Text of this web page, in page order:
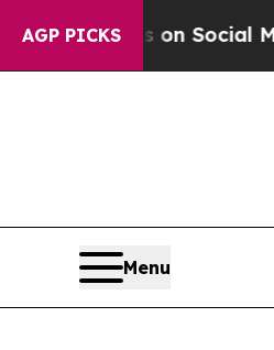
AGP PICKSon Social Media
Menu